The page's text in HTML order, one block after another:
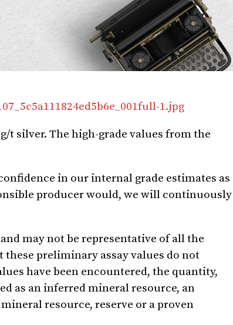
1.jpg
t silver. The high-grade values from the
in our internal grade estimates as
producer would, we will continuously
may not be representative of all the
preliminary assay values do not
have been encountered, the quantity,
as an inferred mineral resource, an
resource, reserve or a proven